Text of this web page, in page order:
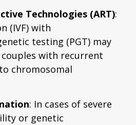
Technologies (ART):
(IVF) with
testing (PGT) may
with recurrent
chromosomal
: In cases of severe
or genetic